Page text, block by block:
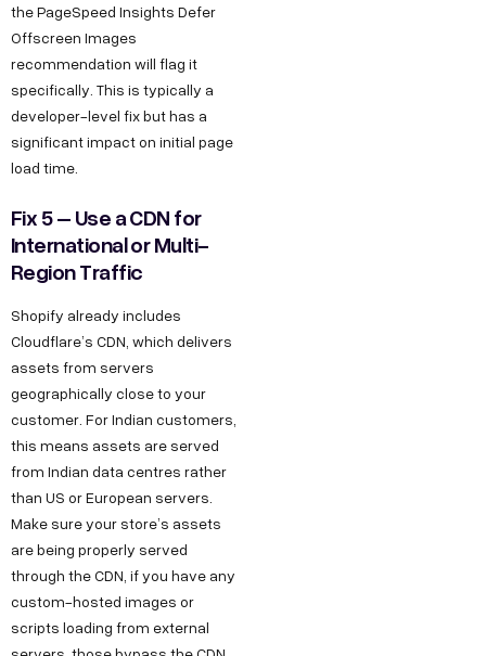
the PageSpeed Insights Defer
Offscreen Images
recommendation will flag it
specifically. This is typically a
developer-level fix but has a
significant impact on initial page
load time.
Fix 5 – Use a CDN for
International or Multi-
Region Traffic
Shopify already includes
Cloudflare’s CDN, which delivers
assets from servers
geographically close to your
customer. For Indian customers,
this means assets are served
from Indian data centres rather
than US or European servers.
Make sure your store’s assets
are being properly served
through the CDN, if you have any
custom-hosted images or
scripts loading from external